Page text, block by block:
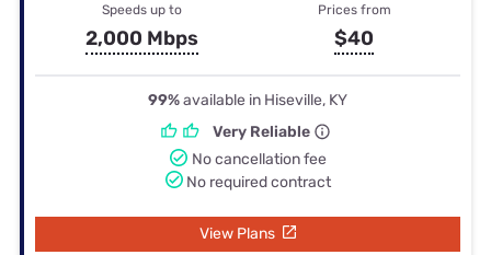
Speeds up to
2,000 Mbps
Prices from
$40
99%available in Hiseville, KY
Very Reliable
No cancellation fee
No required contract
View Plans